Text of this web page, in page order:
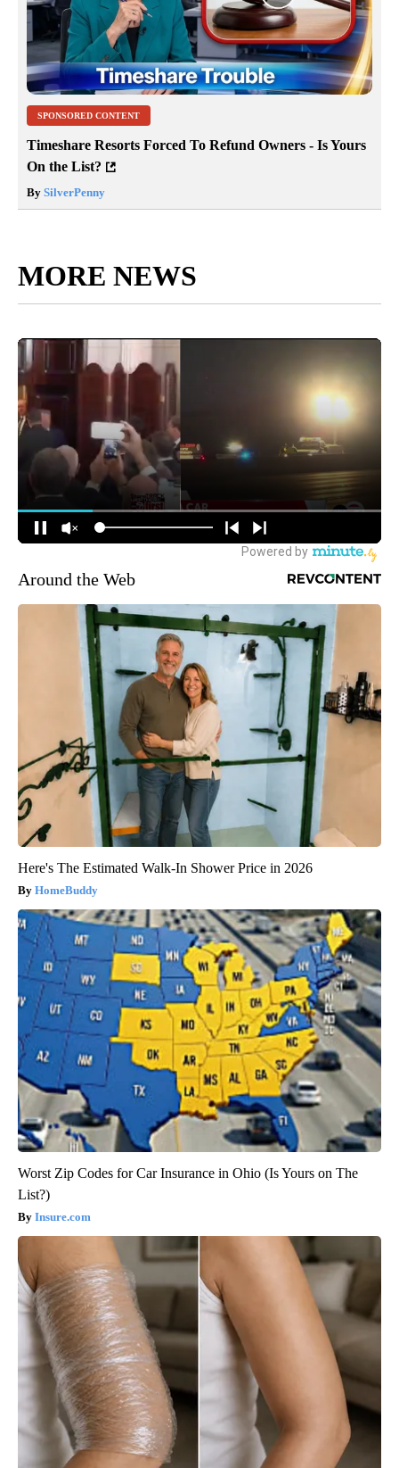
SPONSORED CONTENT
Timeshare Resorts Forced To Refund Owners - Is Yours
On the List?
By SilverPenny
MORE NEWS
Around the Web
Here's The Estimated Walk-In Shower Price in 2026
HomeBuddy
Worst Zip Codes for Car Insurance in Ohio (Is Yours on The
List?)
Insure.com